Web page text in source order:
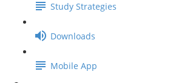
Study Strategies
Downloads
Mobile App